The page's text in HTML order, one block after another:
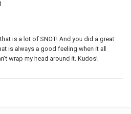
is a lot of SNOT! And you did a great
is always a good feeling when it all
wrap my head around it. Kudos!